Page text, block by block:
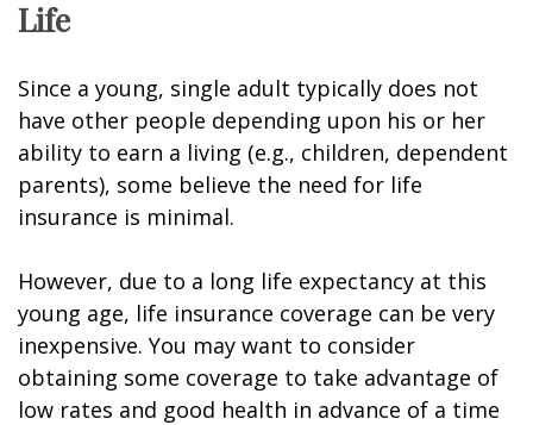
Life
Since a young, single adult typically does not
have other people depending upon his or her
ability to earn a living (e.g., children, dependent
parents), some believe the need for life
insurance is minimal.
However, due to a long life expectancy at this
young age, life insurance coverage can be very
inexpensive. You may want to consider
obtaining some coverage to take advantage of
low rates and good health in advance of a time